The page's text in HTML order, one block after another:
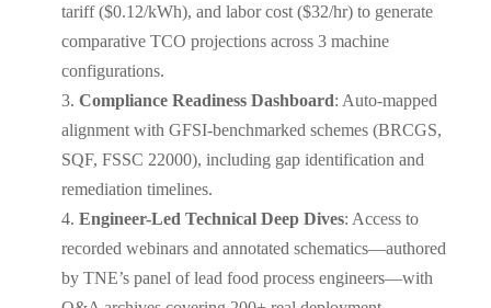
tariff ($0.12/kWh), and labor cost ($32/hr) to generate
comparative TCO projections across 3 machine
configurations.
Compliance Readiness Dashboard: Auto-mapped
alignment with GFSI-benchmarked schemes (BRCGS,
SQF, FSSC 22000), including gap identification and
remediation timelines.
Engineer-Led Technical Deep Dives: Access to
recorded webinars and annotated schematics—authored
by TNE’s panel of lead food process engineers—with